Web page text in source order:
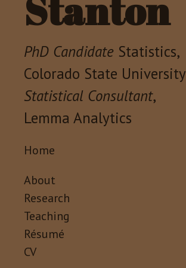
PhD Candidate Statistics,
Colorado State University
Statistical Consultant,
Lemma Analytics
Home
About
Research
Teaching
Résumé
CV